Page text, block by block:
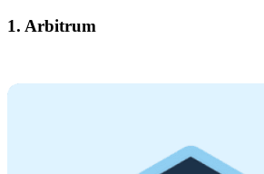
1. Arbitrum